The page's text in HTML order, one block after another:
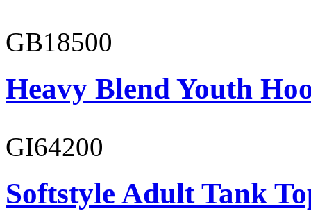
GB18500
Heavy Blend Youth
GI64200
Softstyle Adult Tank